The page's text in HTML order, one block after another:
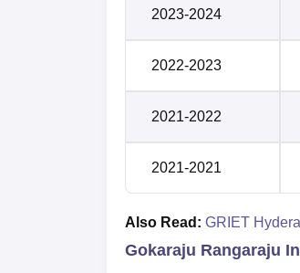
2023-2024
2022-2023
2021-2022
2021-2021
Also Read: GRIET
Gokaraju Rangaraju